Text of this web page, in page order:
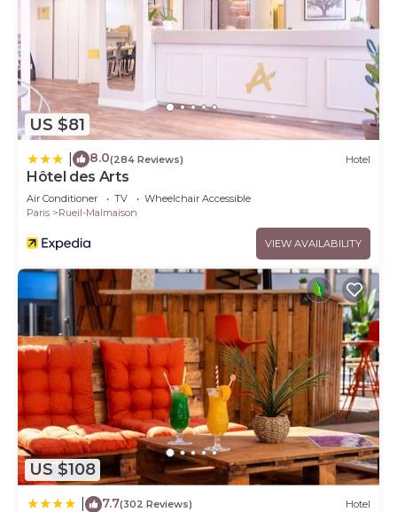
US $81
8.0(284 Reviews) Hotel
Hôtel des Arts
Air Conditioner TV
Wheelchair Accessible
Paris
Rueil-Malmaison
VIEW AVAILABILITY
US $108
7.7(302 Reviews) Hotel